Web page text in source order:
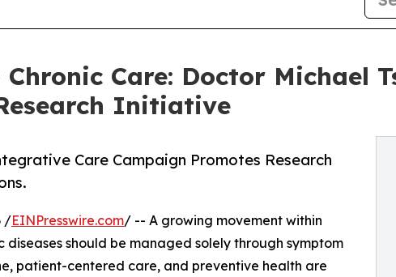
Care: Doctor Michael
Initiative
Care Campaign Promotes Research
/EINPresswire.com/ -- A growing movement within
should be managed solely through symptom
patient-centered care, and preventive health are